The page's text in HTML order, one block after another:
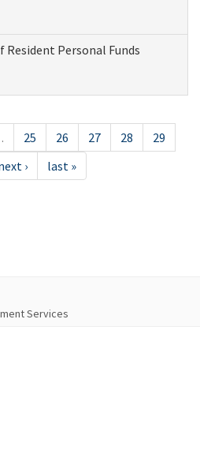
Personal Funds
25 26 27 28
29
› last »
Services